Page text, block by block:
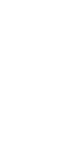
2967 reviews